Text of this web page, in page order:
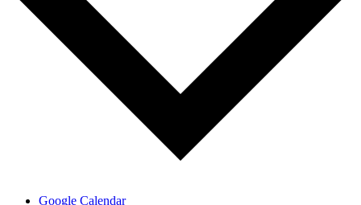
Google Calendar